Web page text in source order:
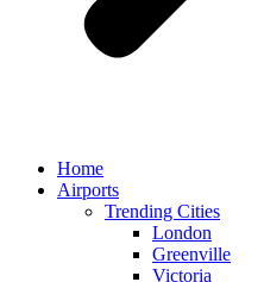
Home
Airports
Trending Cities
London
Greenville
Victoria